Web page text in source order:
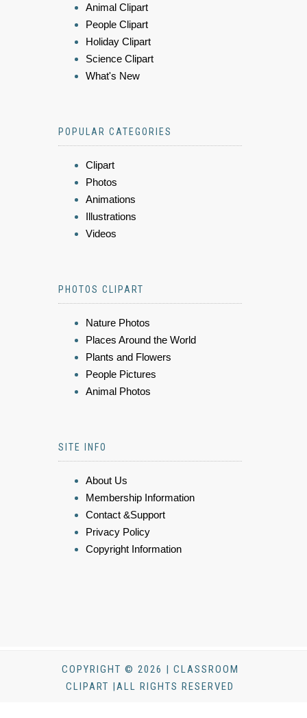
Animal Clipart
People Clipart
Holiday Clipart
Science Clipart
What's New
POPULAR CATEGORIES
Clipart
Photos
Animations
Illustrations
Videos
PHOTOS CLIPART
Nature Photos
Places Around the World
Plants and Flowers
People Pictures
Animal Photos
SITE INFO
About Us
Membership Information
Contact &Support
Privacy Policy
Copyright Information
COPYRIGHT © 2026 | CLASSROOM
CLIPART |ALL RIGHTS RESERVED